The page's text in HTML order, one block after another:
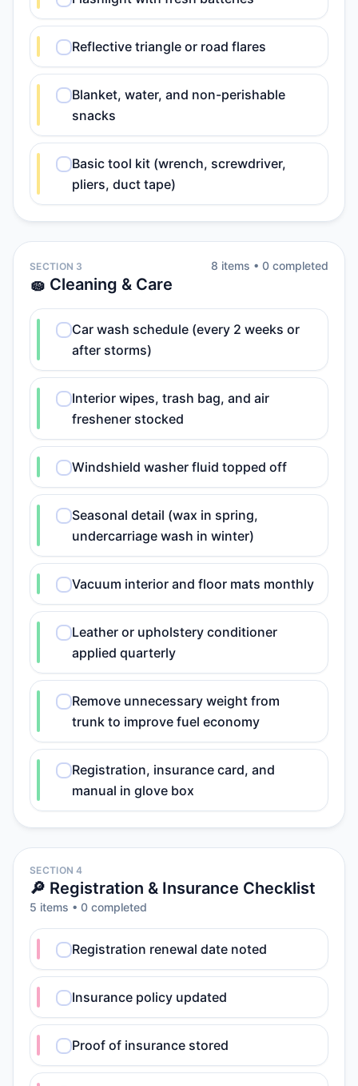
Reflective triangle or road flares
Blanket, water, and non-perishable
snacks
Basic tool kit (wrench, screwdriver,
pliers, duct tape)
SECTION 3
🧽 Cleaning & Care
8 items • 0 completed
Car wash schedule (every 2 weeks or
after storms)
Interior wipes, trash bag, and air
freshener stocked
Windshield washer fluid topped off
Seasonal detail (wax in spring,
undercarriage wash in winter)
Vacuum interior and floor mats monthly
Leather or upholstery conditioner
applied quarterly
Remove unnecessary weight from
trunk to improve fuel economy
Registration, insurance card, and
manual in glove box
SECTION 4
🔎 Registration & Insurance Checklist
5 items • 0 completed
Registration renewal date noted
Insurance policy updated
Proof of insurance stored